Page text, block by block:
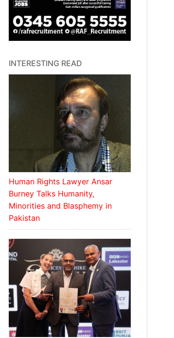
INTERESTING READ
Human Rights Lawyer Ansar
Burney Talks Humanity,
Minorities and Blasphemy in
Pakistan